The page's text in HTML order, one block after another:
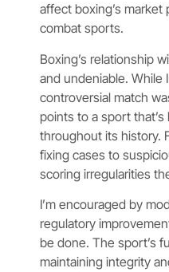
affect boxing’s
combat sports.
Boxing’s relationship
and undeniable. While
controversial match
points to a sport
throughout its history.
fixing cases to
scoring irregularities
I’m encouraged by
regulatory
be done. The sport’s
maintaining integrity